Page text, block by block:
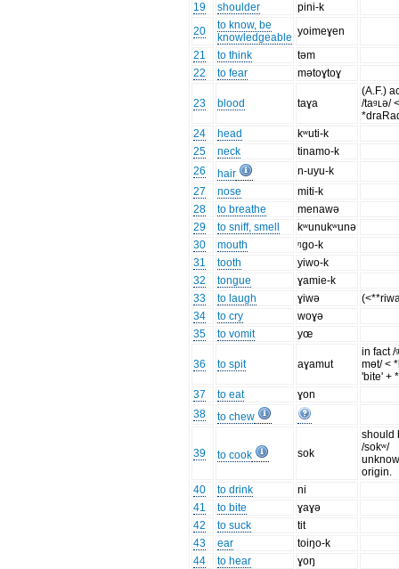
19
shoulder
pini-k
20
to know, be
knowledgeable yoimeɣen
21
to think
təm
22
to fear mətoɣtoɣ
23 blood taɣa
(A.F.)
/taᶢʟə/
24
head
kʷuti-k
25
neck
tinamo-k
26
hair
n-uyu-k
27
nose
miti-k
28
to breathe
menawə
29
to sniff, smell
kʷunukʷunə
30
mouth
ᵑgo-k
31
tooth
yiwo-k
32
tongue
ɣamie-k
33
to laugh ɣiwə
34
to cry
woɣə
35
to vomit yœ
36 to spit aɣamut
in fact /
mɵt/ <
'bite' +
37
to eat
ɣon
38
to chew
39 to cook sok
should
/sokʷ/
origin.
40
to drink
ni
41
to bite
ɣaɣə
42
to suck
tit
43
ear
toiŋo-k
44
to hear
ɣoŋ